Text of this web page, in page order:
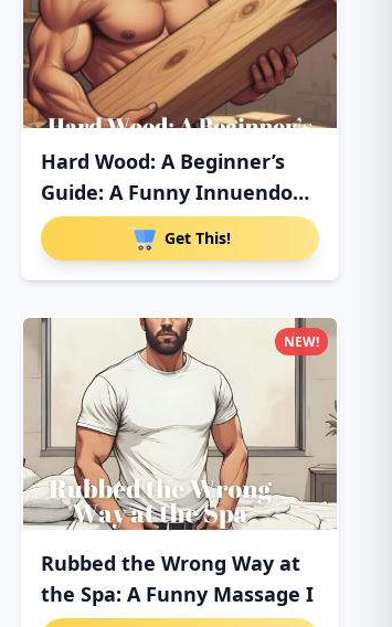
Hard Wood: A Beginner’s
Guide: A Funny Innuendo
Pa
Get This!
Rubbed the Wrong Way at
the Spa: A Funny Massage I
NEW!